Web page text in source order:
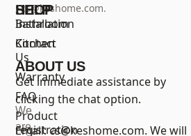
cs@keshome.com.
We
are
SHOP
Bathroom
Kitchen
HELP
Installation
Contact
Us
Warranty
FAQ
Product
registration
ABOUT US
Get immediate assistance by
clicking the chat option.
Email:cs@keshome.com. We will